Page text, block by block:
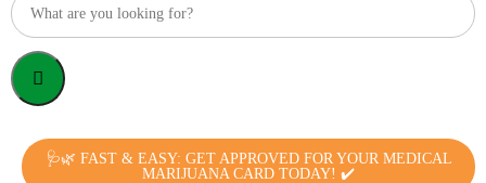
🩺🌿 FAST & EASY: GET APPROVED FOR YOUR MEDICAL
MARIJUANA CARD TODAY! ✔️